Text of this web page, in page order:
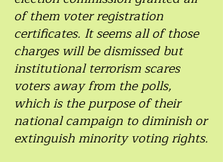
of them voter registration
certificates. It seems all of those
charges will be dismissed but
institutional terrorism scares
voters away from the polls,
which is the purpose of their
national campaign to diminish or
extinguish minority voting rights.